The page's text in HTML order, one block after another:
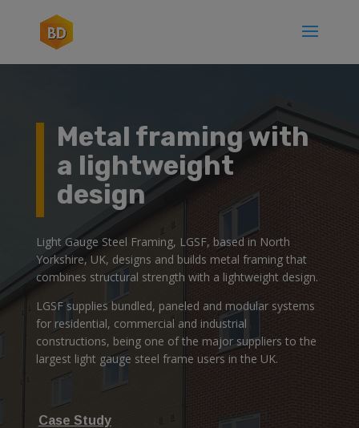
Metal framing with
a lightweight
design
Light Gauge Steel Framing, LGSF, based in North
Yorkshire, UK, designs and builds metal framing that
combines structural strength with a lightweight design.
LGSF supplies bundled, paneled and modular systems
for residential, commercial and industrial
constructions, being one of the major suppliers to the
largest light gauge steel frame users in the UK.
Case Study